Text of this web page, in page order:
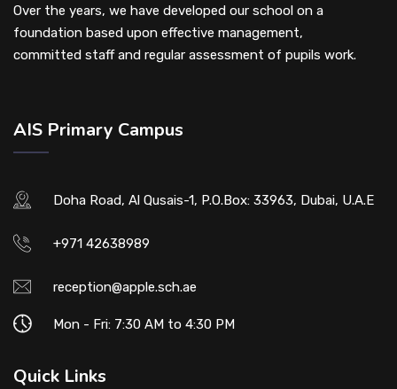
Over the years, we have developed our school on a
foundation based upon effective management,
committed staff and regular assessment of pupils work.
AIS Primary Campus
Doha Road, Al Qusais-1, P.O.Box: 33963, Dubai, U.A.E
+971 42638989
reception@apple.sch.ae
Mon - Fri: 7:30 AM to 4:30 PM
Quick Links